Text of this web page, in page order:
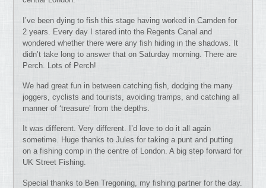
I’ve been dying to fish this stage having worked in Camden for
2 years. Every day I stared into the Regents Canal and
wondered whether there were any fish hiding in the shadows. It
didn’t take long to answer that on Saturday morning. There are
Perch. Lots of Perch!
We had great fun in between catching fish, dodging the many
joggers, cyclists and tourists, avoiding tramps, and catching all
manner of ‘treasure’ from the depths.
It was different. Very different. I’d love to do it all again
sometime. Huge thanks to Jules for taking a punt and putting
on a fishing comp in the centre of London. A big step forward for
UK Street Fishing.
Special thanks to Ben Tregoning, my fishing partner for the day.